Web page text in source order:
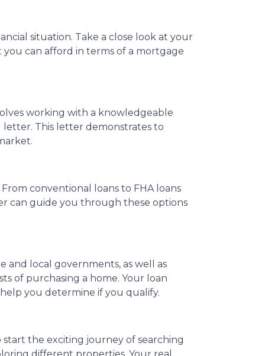
situation. Take a close look at your
you can afford in terms of a mortgage
working with a knowledgeable
letter. This letter demonstrates to
conventional loans to FHA loans
can guide you through these options
and local governments, as well as
of purchasing a home. Your loan
you determine if you qualify.
the exciting journey of searching
different properties. Your real